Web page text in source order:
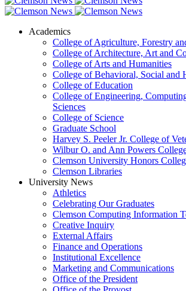
Academics
College of Agriculture, Forestry
College of Architecture, Art and
College of Arts and Humanities
College of Behavioral, Social and
College of Education
College of Engineering,
Sciences
College of Science
Graduate School
Harvey S. Peeler Jr. College of
Wilbur O. and Ann Powers
Clemson University Honors
Clemson Libraries
University News
Athletics
Celebrating Our Graduates
Clemson Computing Information
Creative Inquiry
External Affairs
Finance and Operations
Institutional Excellence
Marketing and Communications
Office of the President